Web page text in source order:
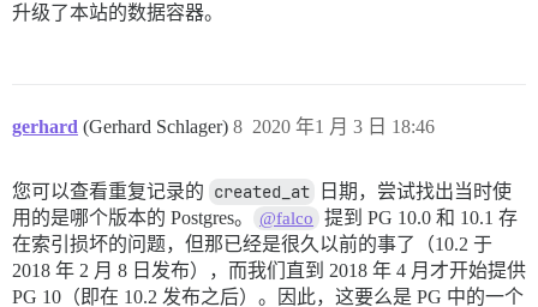
升级了本站的数据容器。
gerhard (Gerhard Schlager) 2020 年1 月 3 日 18:46
8
您可以查看重复记录的 created_at
日期，尝试找出当时使
用的是哪个版本的 Postgres。
@falco
提到 PG 10.0 和 10.1 存
在索引损坏的问题，但那已经是很久以前的事了（10.2 于
2018 年 2 月 8 日发布），而我们直到 2018 年 4 月才开始提供
PG 10（即在 10.2 发布之后）。因此，这要么是 PG 中的一个